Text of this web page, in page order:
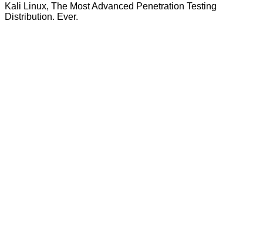
Kali Linux, The Most Advanced Penetration Testing
Distribution. Ever.